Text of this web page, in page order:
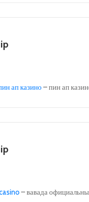
ап казино – пин ап
– вавада